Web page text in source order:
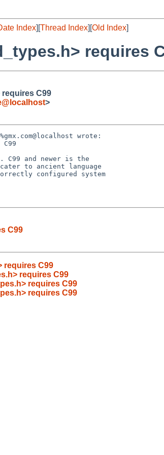
Index][Thread Index][Old Index]
requires
requires C99
>
wrote:
and newer is the
to ancient language
configured system
C99
requires C99
requires C99
requires C99
requires C99